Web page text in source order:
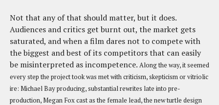
Not that any of that should matter, but it does.
Audiences and critics get burnt out, the market gets
saturated, and when a film dares not to compete with
the biggest and best of its competitors that can easily
be misinterpreted as incompetence. Along the way, it seemed
every step the project took was met with criticism, skepticism or vitriolic
ire: Michael Bay producing, substantial rewrites late into pre-
production, Megan Fox cast as the female lead, the new turtle design